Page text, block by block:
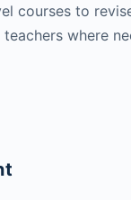
courses to
where